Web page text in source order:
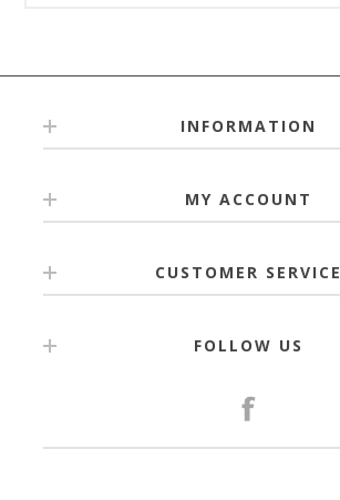
INFORMATION
MY ACCOUNT
CUSTOMER SERVICE
FOLLOW US